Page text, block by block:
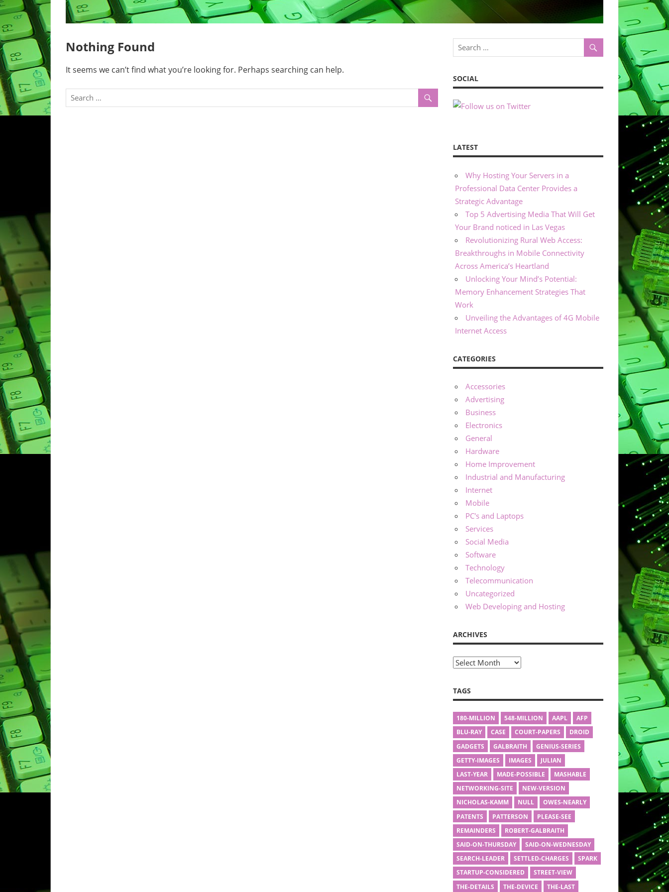
Nothing Found
It seems we can’t find what you’re looking for. Perhaps searching can help.
SOCIAL
LATEST
Why Hosting Your Servers in a
Professional Data Center Provides a
Strategic Advantage
Top 5 Advertising Media That Will Get
Your Brand noticed in Las Vegas
Revolutionizing Rural Web Access:
Breakthroughs in Mobile Connectivity
Across America’s Heartland
Unlocking Your Mind’s Potential:
Memory Enhancement Strategies That
Work
Unveiling the Advantages of 4G Mobile
Internet Access
CATEGORIES
Accessories
Advertising
Business
Electronics
General
Hardware
Home Improvement
Industrial and Manufacturing
Internet
Mobile
PC's and Laptops
Services
Social Media
Software
Technology
Telecommunication
Uncategorized
Web Developing and Hosting
ARCHIVES
Archives
TAGS
180-MILLION 548-MILLION AAPL
AFP
BLU-RAY
CASE COURT-PAPERS
DROID
GADGETS
GALBRAITH
GENIUS-SERIES
GETTY-IMAGES
IMAGES
JULIAN
LAST-YEAR
MADE-POSSIBLE
MASHABLE
NETWORKING-SITE
NEW-VERSION
NICHOLAS-KAMM
NULL
OWES-NEARLY
PATENTS
PATTERSON
PLEASE-SEE
REMAINDERS
ROBERT-GALBRAITH
SAID-ON-THURSDAY
SAID-ON-WEDNESDAY
SEARCH-LEADER
SETTLED-CHARGES
SPARK
STARTUP-CONSIDERED
STREET-VIEW
THE-DETAILS
THE-DEVICE THE-LAST